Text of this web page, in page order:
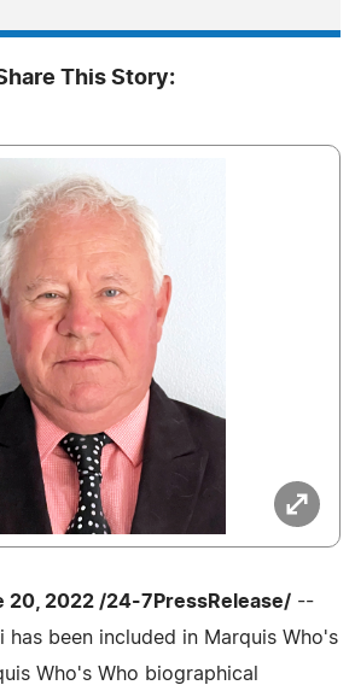
This Story:
20, 2022 /24-7PressRelease/ --
has been included in Marquis Who's
Who's Who biographical